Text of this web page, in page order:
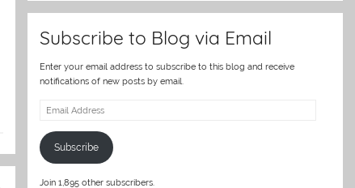
Subscribe to Blog via Email
Enter your email address to subscribe to this blog and receive
notifications of new posts by email.
Email
Subscribe
Join 1,895 other subscribers.